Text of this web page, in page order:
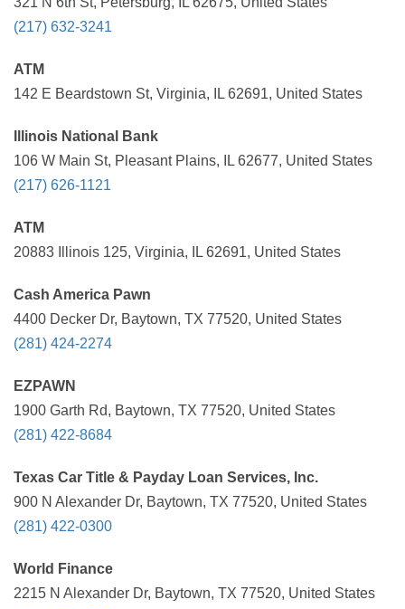
(217) 632-3241
ATM
142 E Beardstown St, Virginia, IL 62691, United States
Illinois National Bank
106 W Main St, Pleasant Plains, IL 62677, United States
(217) 626-1121
ATM
20883 Illinois 125, Virginia, IL 62691, United States
Cash America Pawn
4400 Decker Dr, Baytown, TX 77520, United States
(281) 424-2274
EZPAWN
1900 Garth Rd, Baytown, TX 77520, United States
(281) 422-8684
Texas Car Title & Payday Loan Services, Inc.
900 N Alexander Dr, Baytown, TX 77520, United States
(281) 422-0300
World Finance
2215 N Alexander Dr, Baytown, TX 77520, United States